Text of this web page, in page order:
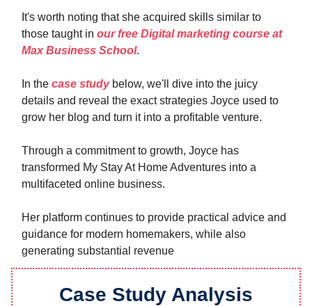
It's worth noting that she acquired skills similar to
those taught in our free Digital marketing course at
Max Business School.
In the case studybelow, we'll dive into the juicy
details and reveal the exact strategies Joyce used to
grow her blog and turn it into a profitable venture.
Through a commitment to growth, Joyce has
transformed My Stay At Home Adventures into a
multifaceted online business.
Her platform continues to provide practical advice and
guidance for modern homemakers, while also
generating substantial revenue
Case Study Analysis